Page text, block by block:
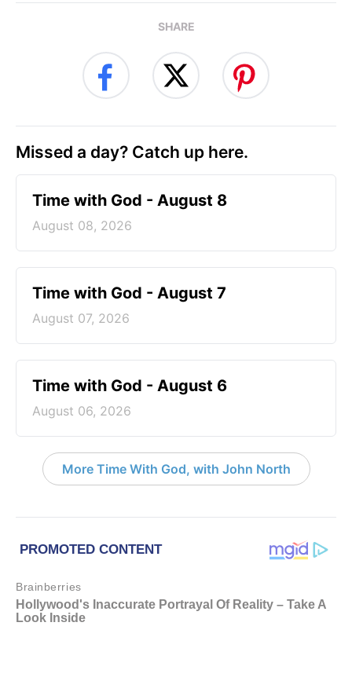
SHARE
Missed a day? Catch up here.
Time with God - August 8
August 08, 2026
Time with God - August 7
August 07, 2026
Time with God - August 6
August 06, 2026
More Time With God, with John North